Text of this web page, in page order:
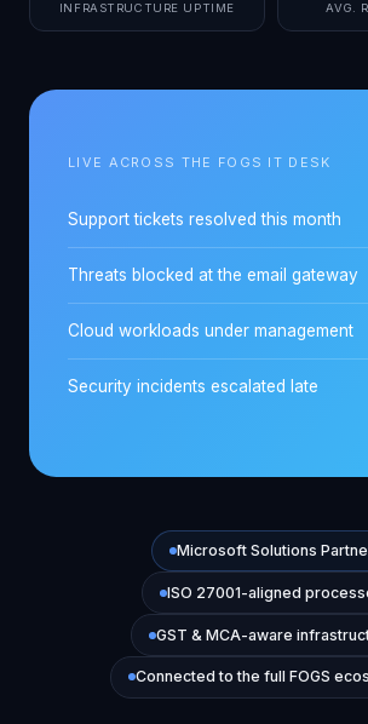
INFRASTRUCTURE UPTIME AVG.
LIVE ACROSS THE FOGS IT DESK
Support tickets resolved this month
Threats blocked at the email gateway
Cloud workloads under management
Security incidents escalated late
Microsoft Solutions
ISO 27001-aligned
GST & MCA-aware
Connected to the full FOGS